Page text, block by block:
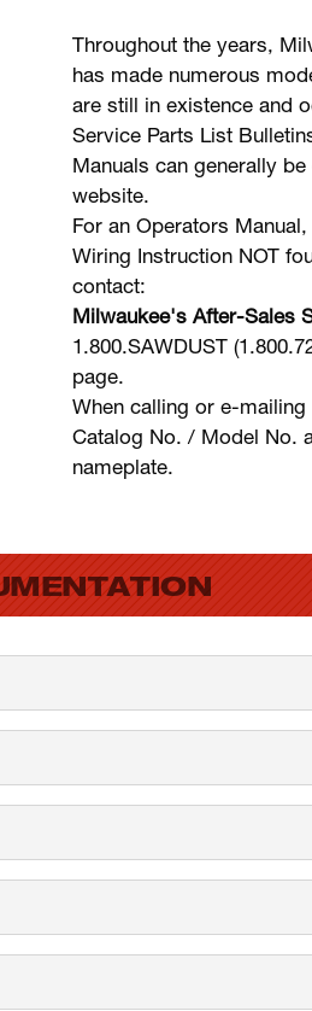
Throughout the years,
has made numerous
are still in existence and
Service Parts List
Manuals can generally
website.
For an Operators
Wiring Instruction NOT
contact:
Milwaukee's After-Sales
1.800.SAWDUST
page.
When calling or e-
Catalog No. / Model No.
nameplate.